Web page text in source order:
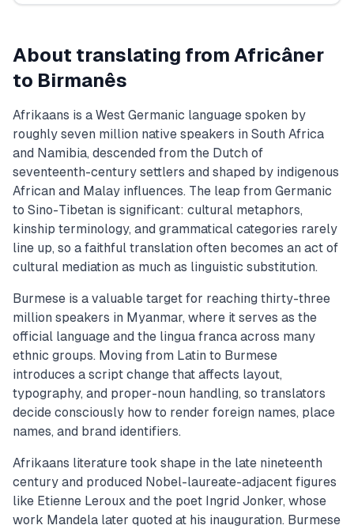
About translating from Africâner
to Birmanês
Afrikaans is a West Germanic language spoken by
roughly seven million native speakers in South Africa
and Namibia, descended from the Dutch of
seventeenth-century settlers and shaped by indigenous
African and Malay influences. The leap from Germanic
to Sino-Tibetan is significant: cultural metaphors,
kinship terminology, and grammatical categories rarely
line up, so a faithful translation often becomes an act of
cultural mediation as much as linguistic substitution.
Burmese is a valuable target for reaching thirty-three
million speakers in Myanmar, where it serves as the
official language and the lingua franca across many
ethnic groups. Moving from Latin to Burmese
introduces a script change that affects layout,
typography, and proper-noun handling, so translators
decide consciously how to render foreign names, place
names, and brand identifiers.
Afrikaans literature took shape in the late nineteenth
century and produced Nobel-laureate-adjacent figures
like Etienne Leroux and the poet Ingrid Jonker, whose
work Mandela later quoted at his inauguration. Burmese